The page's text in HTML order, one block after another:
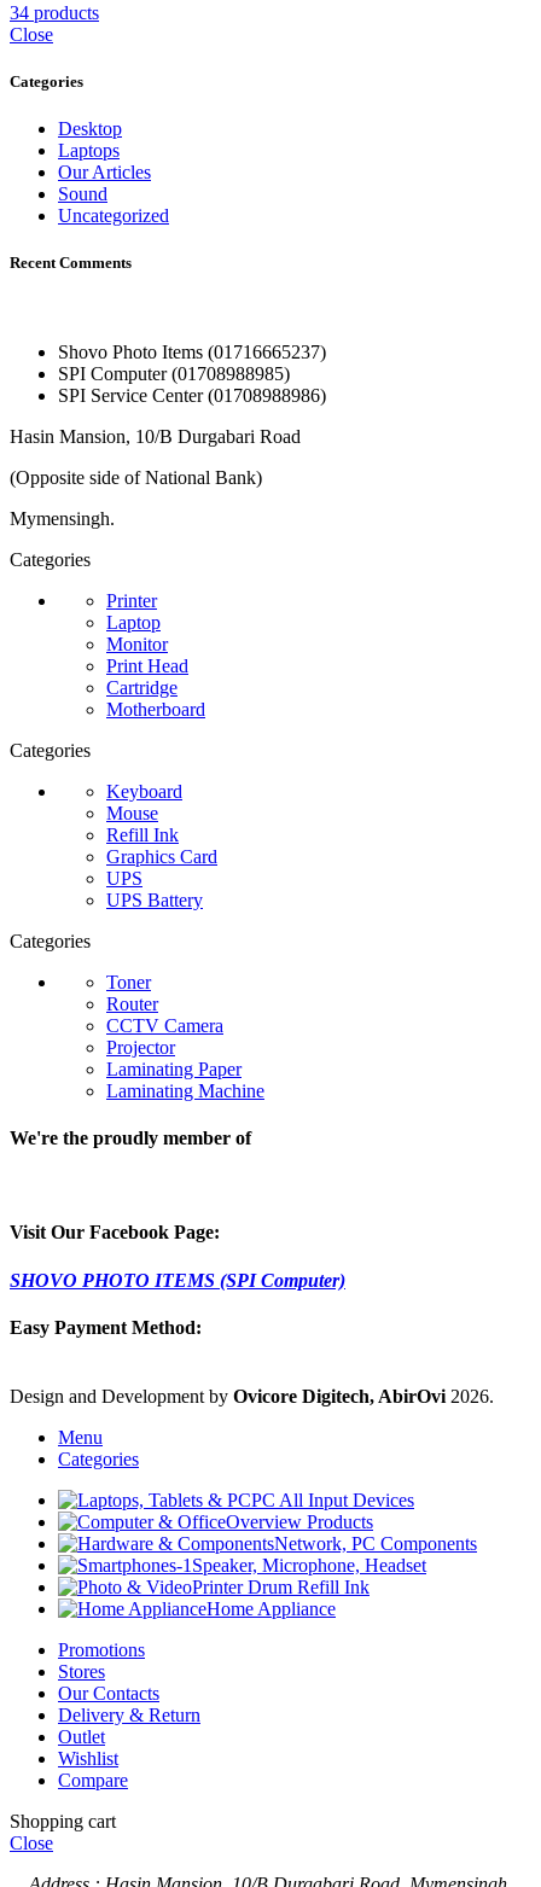
34 products
Close
Categories
Desktop
Laptops
Our Articles
Sound
Uncategorized
Recent Comments
Shovo Photo Items (01716665237)
SPI Computer (01708988985)
SPI Service Center (01708988986)
Hasin Mansion, 10/B Durgabari Road
(Opposite side of National Bank)
Mymensingh.
Categories
Printer
Laptop
Monitor
Print Head
Cartridge
Motherboard
Categories
Keyboard
Mouse
Refill Ink
Graphics Card
UPS
UPS Battery
Categories
Toner
Router
CCTV Camera
Projector
Laminating Paper
Laminating Machine
We're the proudly member of
Visit Our Facebook Page:
SHOVO PHOTO ITEMS (SPI Computer)
Easy Payment Method:
Design and Development by Ovicore Digitech, AbirOvi 2026.
Menu
Categories
PC All Input Devices
Overview Products
Network, PC Components
Speaker, Microphone, Headset
Printer Drum Refill Ink
Home Appliance
Promotions
Stores
Our Contacts
Delivery & Return
Outlet
Wishlist
Compare
Shopping cart
Close